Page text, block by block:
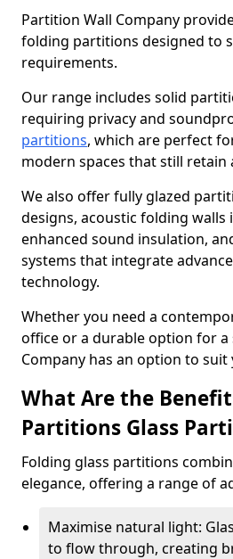
Partition Wall Company
folding partitions designed to
requirements.
Our range includes solid
requiring privacy and
partitions, which are perfect
modern spaces that still retain
We also offer fully glazed
designs, acoustic folding walls
enhanced sound insulation,
systems that integrate
technology.
Whether you need a
office or a durable option for a
Company has an option to suit
What Are the
Partitions Glass
Folding glass partitions
elegance, offering a range of
Maximise natural light:
to flow through, creating